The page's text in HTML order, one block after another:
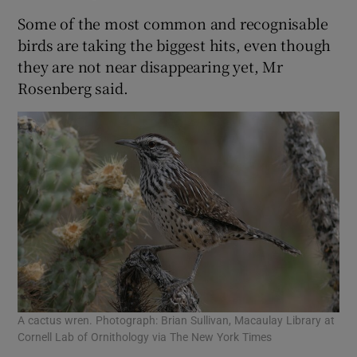
Some of the most common and recognisable
birds are taking the biggest hits, even though
they are not near disappearing yet, Mr
Rosenberg said.
A cactus wren. Photograph: Brian Sullivan, Macaulay Library at
Cornell Lab of Ornithology via The New York Times